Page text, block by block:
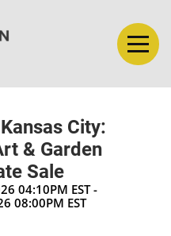
City:
& Garden
Sale
04:10PM EST -
08:00PM EST